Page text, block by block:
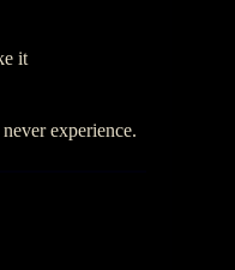
it
experience.